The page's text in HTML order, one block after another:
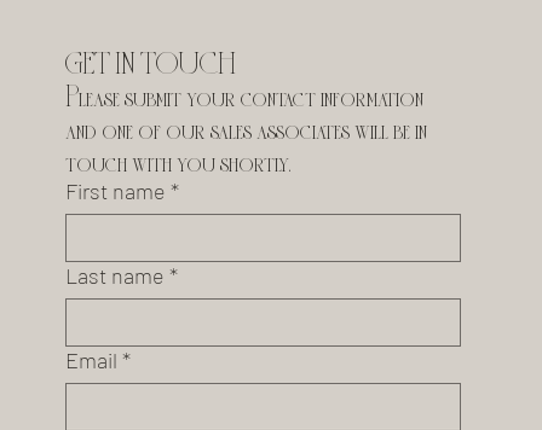
GET IN TOUCH
Please submit your contact information
and one of our sales associates will be in
touch with you shortly.
First name *
Last name *
Email *